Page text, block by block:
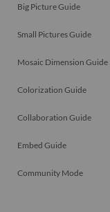
Big Picture Guide
Small Pictures Guide
Mosaic Dimension Guide
Colorization Guide
Collaboration Guide
Embed Guide
Community Mode